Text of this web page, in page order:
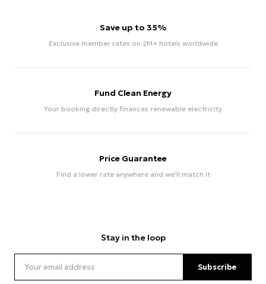
Save up to 35%
Exclusive member rates on 2M+ hotels worldwide
Fund Clean Energy
Your booking directly finances renewable electricity
Price Guarantee
Find a lower rate anywhere and we'll match it
Stay in the loop
Subscribe